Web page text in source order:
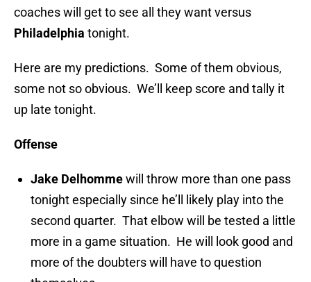
coaches will get to see all they want versus
Philadelphia tonight.
Here are my predictions. Some of them obvious,
some not so obvious. We’ll keep score and tally it
up late tonight.
Offense
Jake Delhommewill throw more than one pass
tonight especially since he’ll likely play into the
second quarter. That elbow will be tested a little
more in a game situation. He will look good and
more of the doubters will have to question